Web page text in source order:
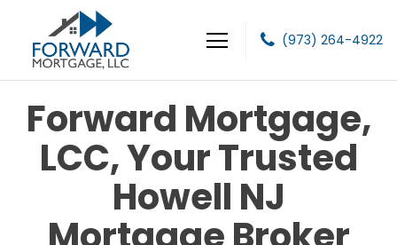
Forward Mortgage, LLC
(973) 264-4922
Forward Mortgage,
LCC, Your Trusted
Howell NJ